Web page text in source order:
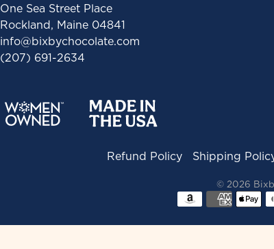
One Sea Street Place
Rockland, Maine 04841
info@bixbychocolate.com
(207) 691-2634
Refund Policy Shipping
© 2026